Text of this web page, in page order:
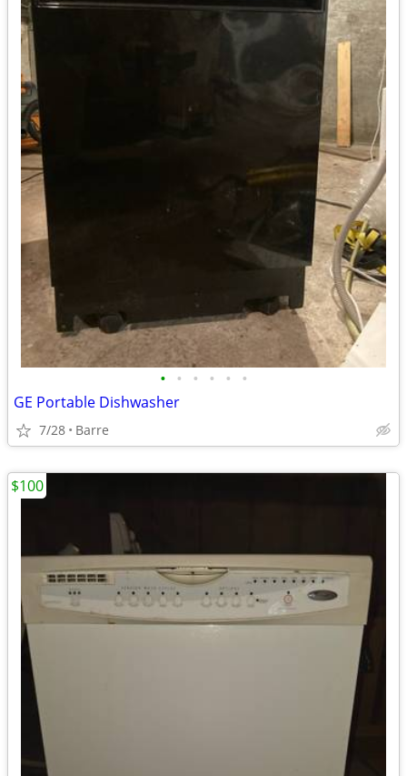
• • • • • •
GE Portable Dishwasher
7/28 Barre
$100